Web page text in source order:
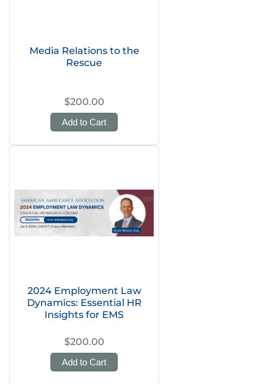
Media Relations to the
Rescue
$200.00
Add to Cart
2024 Employment Law
Dynamics: Essential HR
Insights for EMS
$200.00
Add to Cart